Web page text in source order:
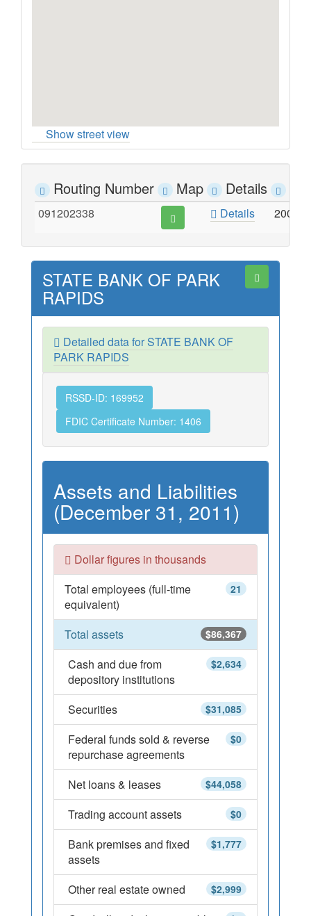
Show street view
Routing Number Map Details
091202338 Details 200
STATE BANK OF PARK
RAPIDS
Detailed data for STATE BANK OF
PARK RAPIDS
RSSD-ID: 169952
FDIC Certificate Number: 1406
Assets and Liabilities
(December 31, 2011)
Dollar figures in thousands
21
Total employees (full-time
equivalent)
$86,367
Total assets
$2,634
Cash and due from
depository institutions
$31,085
Securities
$0
Federal funds sold & reverse
repurchase agreements
$44,058
Net loans & leases
$0
Trading account assets
$1,777
Bank premises and fixed
assets
$2,999
Other real estate owned